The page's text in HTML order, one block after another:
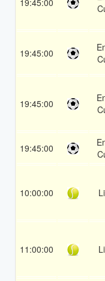
19:45:00
19:45:00
19:45:00
19:45:00
10:00:00
11:00:00